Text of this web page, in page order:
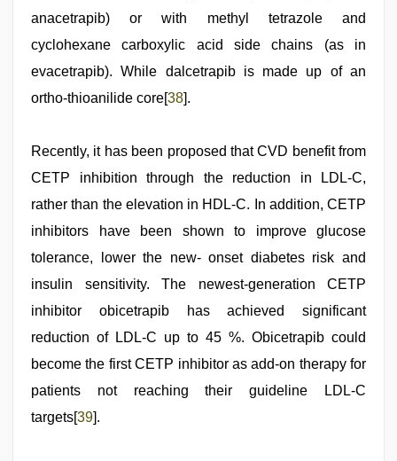
anacetrapib) or with methyl tetrazole and
cyclohexane carboxylic acid side chains (as in
evacetrapib). While dalcetrapib is made up of an
ortho-thioanilide core[38].
Recently, it has been proposed that CVD benefit from
CETP inhibition through the reduction in LDL-C,
rather than the elevation in HDL-C. In addition, CETP
inhibitors have been shown to improve glucose
tolerance, lower the new- onset diabetes risk and
insulin sensitivity. The newest-generation CETP
inhibitor obicetrapib has achieved significant
reduction of LDL-C up to 45 %. Obicetrapib could
become the first CETP inhibitor as add-on therapy for
patients not reaching their guideline LDL-C
targets[39].